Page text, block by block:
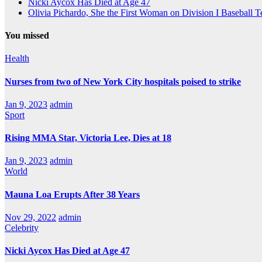
Olivia Pichardo, She the First Woman on Division I Baseball
You missed
Health
Nurses from two of New York City hospitals poised to strike
Jan 9, 2023 admin
Sport
Rising MMA Star, Victoria Lee, Dies at 18
Jan 9, 2023 admin
World
Mauna Loa Erupts After 38 Years
Nov 29, 2022 admin
Celebrity
Nicki Aycox Has Died at Age 47